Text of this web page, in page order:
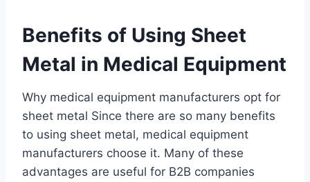
Benefits of Using Sheet
Metal in Medical Equipment
Why medical equipment manufacturers opt for
sheet metal Since there are so many benefits
to using sheet metal, medical equipment
manufacturers choose it. Many of these
advantages are useful for B2B companies